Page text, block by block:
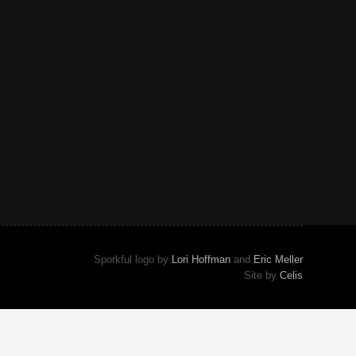
Sporkful logo by Lori Hoffmanand Eric Meller
Site by Celis